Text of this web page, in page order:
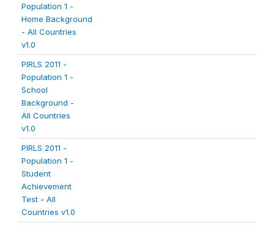
Population 1 -
Home Background
- All Countries
v1.0
PIRLS 2011 -
Population 1 -
School
Background -
All Countries
v1.0
PIRLS 2011 -
Population 1 -
Student
Achievement
Test - All
Countries v1.0